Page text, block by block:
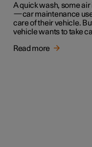
A quick wash, some
—car maintenance
care of their vehicle.
vehicle wants to take
Read more